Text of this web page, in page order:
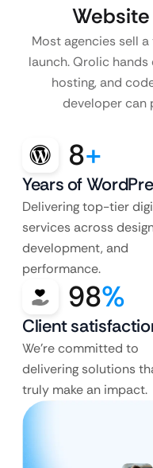
Most agencies sell
launch. Qrolic
hosting, and
developer can
8+
Years of
Delivering top-tier
services across
development, and
performance.
98%
Client
We’re committed to
delivering solutions
truly make an impact.